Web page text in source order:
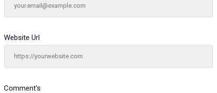
Comment's
Website Url